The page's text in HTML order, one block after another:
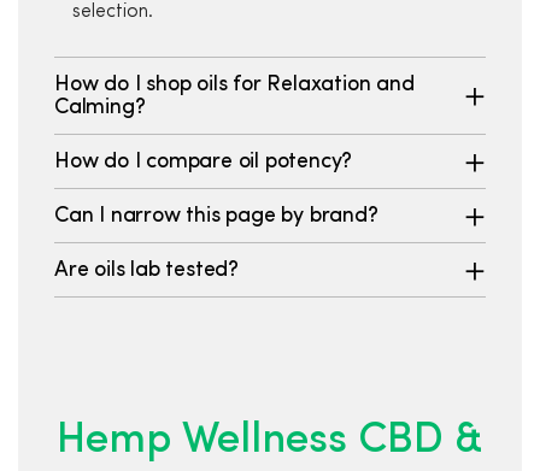
selection.
How do I shop oils for Relaxation and
Calming?
How do I compare oil potency?
Can I narrow this page by brand?
Are oils lab tested?
Hemp Wellness CBD &